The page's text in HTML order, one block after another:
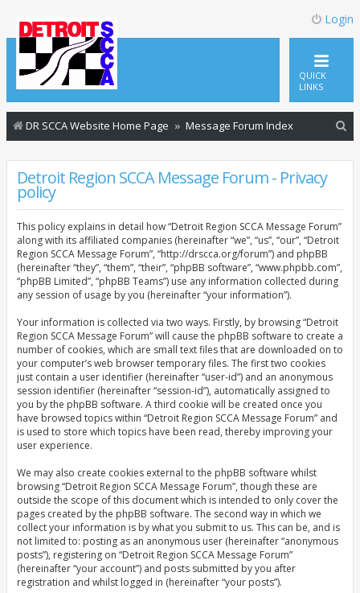
Login
QUICK
LINKS
DR SCCA Website Home Page Message Forum Index
Detroit Region SCCA Message Forum - Privacy
policy
This policy explains in detail how “Detroit Region SCCA Message Forum”
along with its affiliated companies (hereinafter “we”, “us”, “our”, “Detroit
Region SCCA Message Forum”, “http://drscca.org/forum”) and phpBB
(hereinafter “they”, “them”, “their”, “phpBB software”, “www.phpbb.com”,
“phpBB Limited”, “phpBB Teams”) use any information collected during
any session of usage by you (hereinafter “your information”).
Your information is collected via two ways. Firstly, by browsing “Detroit
Region SCCA Message Forum” will cause the phpBB software to create a
number of cookies, which are small text files that are downloaded on to
your computer’s web browser temporary files. The first two cookies
just contain a user identifier (hereinafter “user-id”) and an anonymous
session identifier (hereinafter “session-id”), automatically assigned to
you by the phpBB software. A third cookie will be created once you
have browsed topics within “Detroit Region SCCA Message Forum” and
is used to store which topics have been read, thereby improving your
user experience.
We may also create cookies external to the phpBB software whilst
browsing “Detroit Region SCCA Message Forum”, though these are
outside the scope of this document which is intended to only cover the
pages created by the phpBB software. The second way in which we
collect your information is by what you submit to us. This can be, and is
not limited to: posting as an anonymous user (hereinafter “anonymous
posts”), registering on “Detroit Region SCCA Message Forum”
(hereinafter “your account”) and posts submitted by you after
registration and whilst logged in (hereinafter “your posts”).